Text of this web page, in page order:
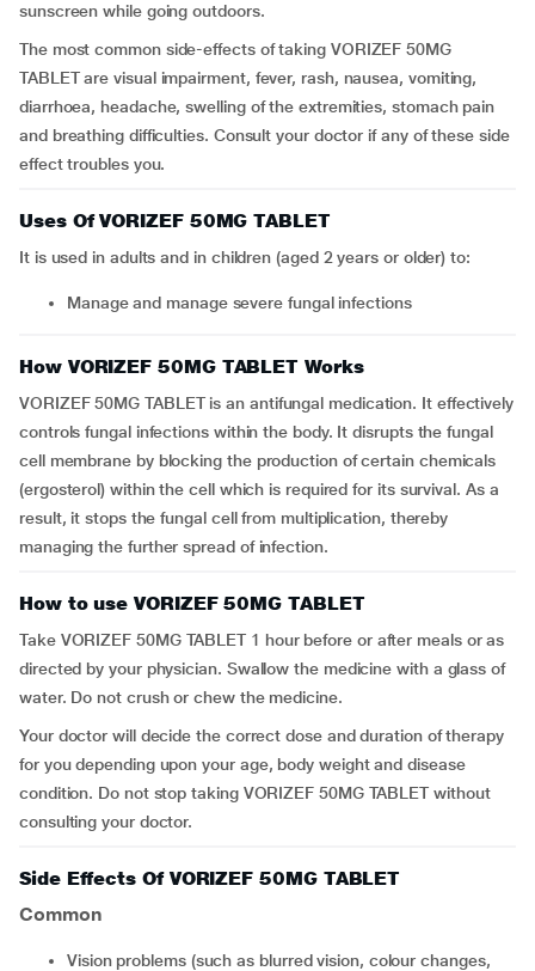
sunscreen while going outdoors.
The most common side-effects of taking VORIZEF 50MG
TABLET are visual impairment, fever, rash, nausea, vomiting,
diarrhoea, headache, swelling of the extremities, stomach pain
and breathing difficulties. Consult your doctor if any of these side
effect troubles you.
Uses Of VORIZEF 50MG TABLET
It is used in adults and in children (aged 2 years or older) to:
Manage and manage severe fungal infections
How VORIZEF 50MG TABLET Works
VORIZEF 50MG TABLET is an antifungal medication. It effectively
controls fungal infections within the body. It disrupts the fungal
cell membrane by blocking the production of certain chemicals
(ergosterol) within the cell which is required for its survival. As a
result, it stops the fungal cell from multiplication, thereby
managing the further spread of infection.
How to use VORIZEF 50MG TABLET
Take VORIZEF 50MG TABLET 1 hour before or after meals or as
directed by your physician. Swallow the medicine with a glass of
water. Do not crush or chew the medicine.
Your doctor will decide the correct dose and duration of therapy
for you depending upon your age, body weight and disease
condition. Do not stop taking VORIZEF 50MG TABLET without
consulting your doctor.
Side Effects Of VORIZEF 50MG TABLET
Common
vision problems (such as blurred vision, colour changes,